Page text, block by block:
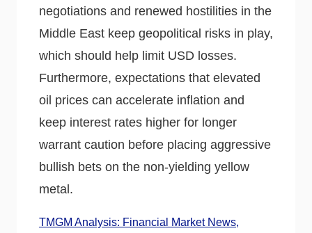
negotiations and renewed hostilities in the
Middle East keep geopolitical risks in play,
which should help limit USD losses.
Furthermore, expectations that elevated
oil prices can accelerate inflation and
keep interest rates higher for longer
warrant caution before placing aggressive
bullish bets on the non-yielding yellow
metal.
TMGM Analysis: Financial Market News,